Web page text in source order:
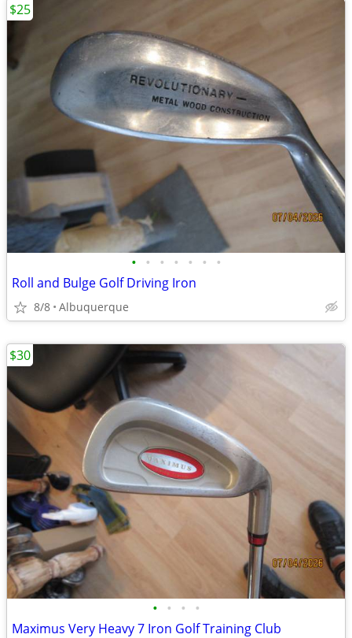
• • • • • • •
Roll and Bulge Golf Driving Iron
8/8 Albuquerque
$25
• • • •
Maximus Very Heavy 7 Iron Golf Training Club
$30